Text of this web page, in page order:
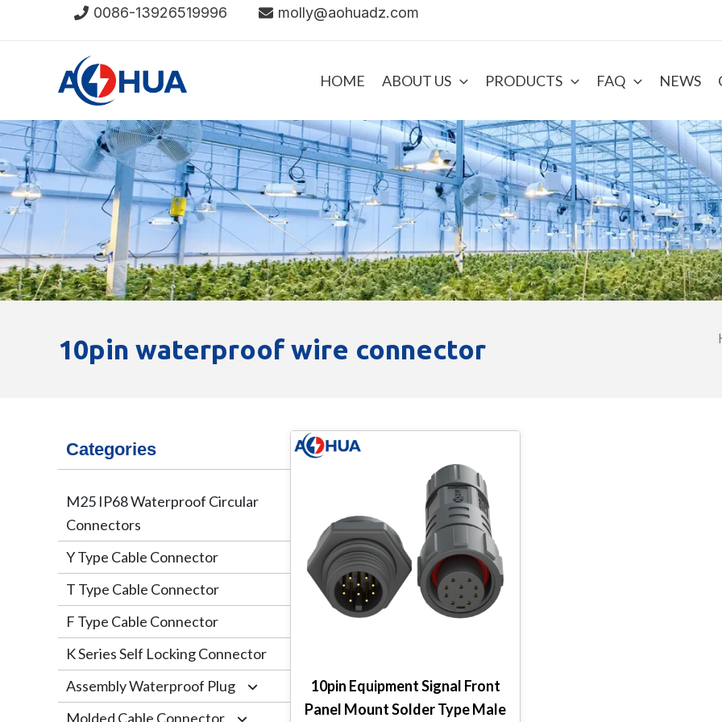
0086-13926519996 molly@aohuadz.com
HOME ABOUT US PRODUCTS FAQ NEWS
10pin waterproof wire connector
Categories
M25 IP68 Waterproof Circular
Connectors
Y Type Cable Connector
T Type Cable Connector
F Type Cable Connector
K Series Self Locking Connector
Assembly Waterproof Plug
M12
Molded Cable Connector
10pin Equipment Signal Front
Panel Mount Solder Type Male